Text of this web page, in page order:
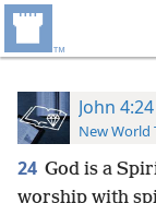
John 4:24
New World
24 God is a
worship with